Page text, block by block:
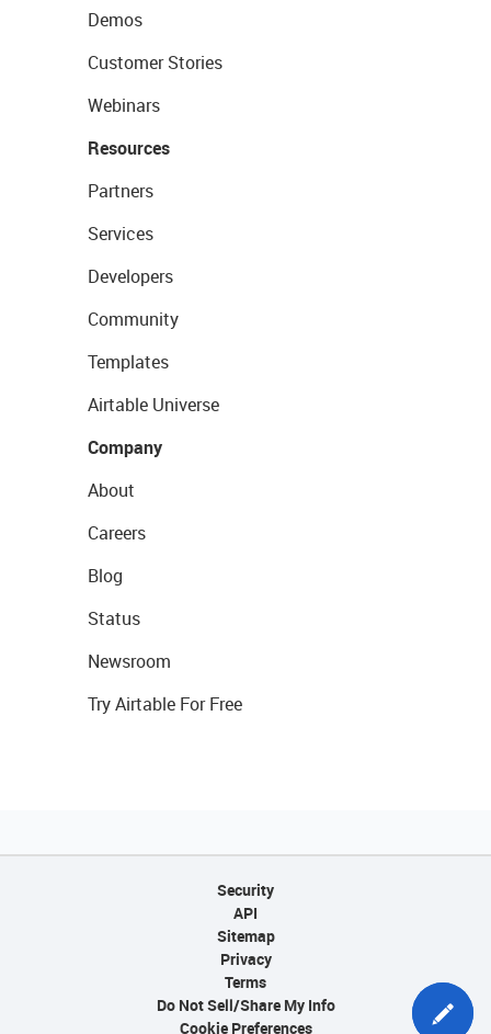
Demos
Customer Stories
Webinars
Resources
Partners
Services
Developers
Community
Templates
Airtable Universe
Company
About
Careers
Blog
Status
Newsroom
Try Airtable For Free
Security
API
Sitemap
Privacy
Terms
Do Not Sell/Share My Info
Cookie Preferences